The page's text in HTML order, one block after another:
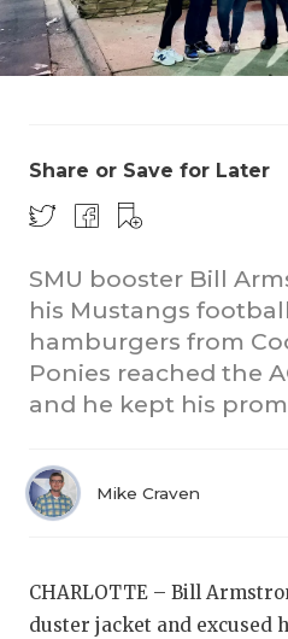
Share or Save for Later
SMU booster Bill
his Mustangs
hamburgers from
Ponies reached the
and he kept his
Mike Craven
CHARLOTTE – Bill
duster jacket and excused